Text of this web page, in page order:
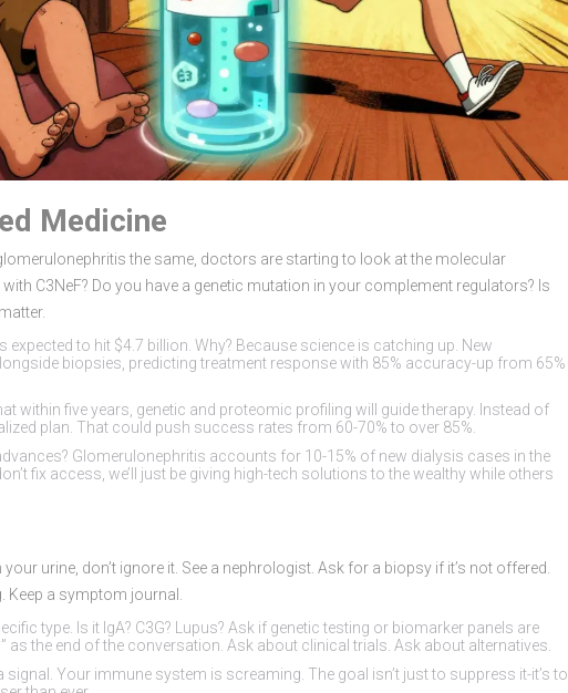
Medicine
the same, doctors are starting to look at the molecular
C3NeF? Do you have a genetic mutation in your complement regulators? Is
to hit $4.7 billion. Why? Because science is catching up. New
biopsies, predicting treatment response with 85% accuracy-up from 65%
within five years, genetic and proteomic profiling will guide therapy. Instead of
plan. That could push success rates from 60-70% to over 85%.
Glomerulonephritis accounts for 10-15% of new dialysis cases in the
fix access, we’ll just be giving high-tech solutions to the wealthy while others
urine, don’t ignore it. See a nephrologist. Ask for a biopsy if it’s not offered.
a symptom journal.
type. Is it IgA? C3G? Lupus? Ask if genetic testing or biomarker panels are
as the end of the conversation. Ask about clinical trials. Ask about alternatives.
signal. Your immune system is screaming. The goal isn’t just to suppress it-it’s to